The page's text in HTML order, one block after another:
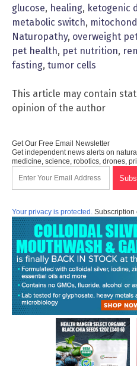
glucose, healing, ketogenic
metabolic switch,
Naturopathy, overweight
pet health, pet nutrition,
fasting, tumor cells
This article may contain
opinion of the author
Get Our Free Email Newsletter
Get independent news alerts on
medicine, science, robotics, drones,
Your privacy is protected. Subscription